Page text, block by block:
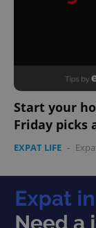
Start your
Friday picks
EXPAT LIFE -